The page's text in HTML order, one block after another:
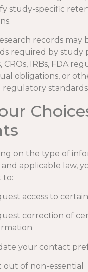
study-specific
records may
required by study
CROs, IRBs, FDA
obligations, or
regulatory standards.
on the type of
applicable law,
to:
access to
correction of
your contact
out of non-essential